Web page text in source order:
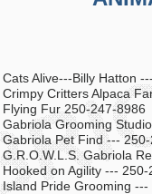
Cats Alive---Billy Hatton
Crimpy Critters Alpaca
Flying Fur 250-247-8986
Gabriola Grooming
Gabriola Pet Find ---
G.R.O.W.L.S. Gabriola
Hooked on Agility ---
Island Pride Grooming